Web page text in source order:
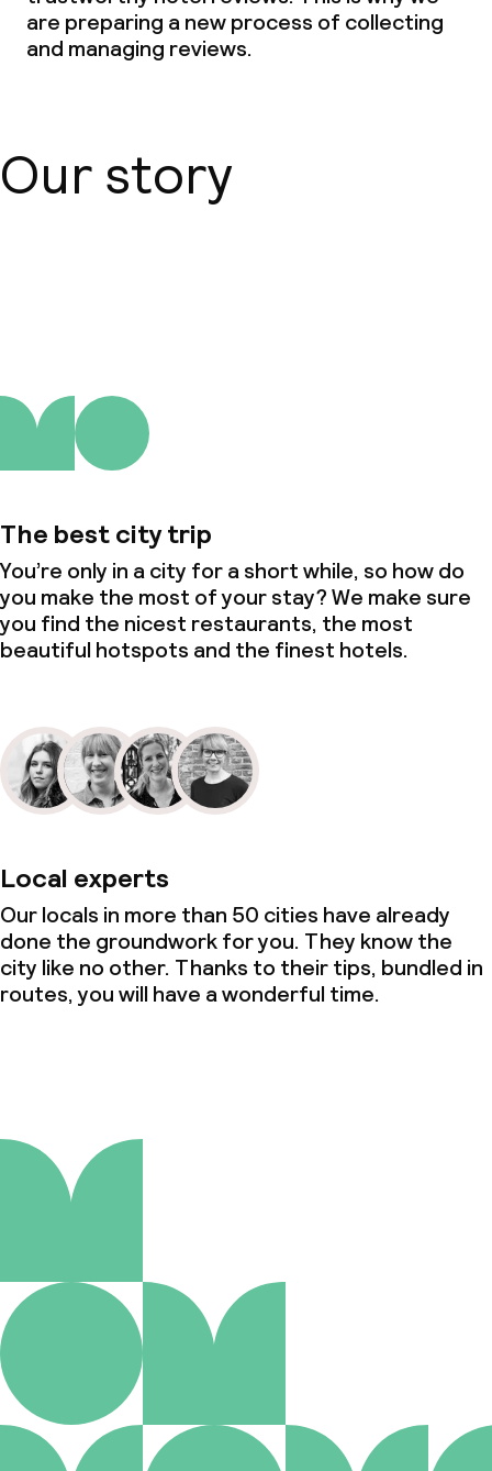
are preparing a new process of collecting
and managing reviews.
Our story
The best city trip
You’re only in a city for a short while, so how do
you make the most of your stay? We make sure
you find the nicest restaurants, the most
beautiful hotspots and the finest hotels.
Local experts
Our locals in more than 50 cities have already
done the groundwork for you. They know the
city like no other. Thanks to their tips, bundled in
routes, you will have a wonderful time.